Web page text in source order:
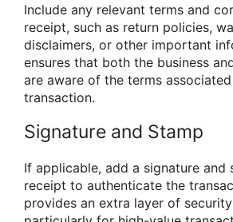
Include any relevant terms and
receipt, such as return policies,
disclaimers, or other important
ensures that both the business
are aware of the terms
transaction.
Signature and Stamp
If applicable, add a signature and
receipt to authenticate the
provides an extra layer of